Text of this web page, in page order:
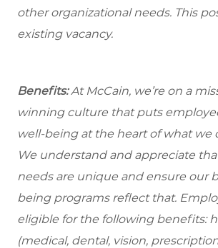
other organizational needs. This
existing vacancy.
Benefits:At McCain, we’re on a
winning culture that puts
well-being at the heart of what we
We understand and appreciate
needs are unique and ensure our
being programs reflect that.
eligible for the following benefits:
(medical, dental, vision,